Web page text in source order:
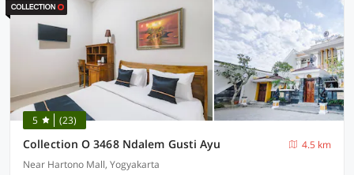
5 (23)
Collection O 3468 Ndalem Gusti Ayu
4.5 km
Near Hartono Mall, Yogyakarta